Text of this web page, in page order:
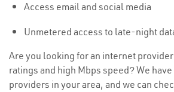
Access email and social media
Unmetered access to late-night
Are you looking for an internet
ratings and high Mbps speed? We
providers in your area, and we can